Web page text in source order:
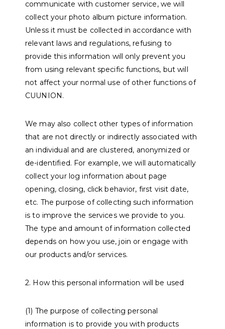
communicate with customer service, we will
collect your photo album picture information.
Unless it must be collected in accordance with
relevant laws and regulations, refusing to
provide this information will only prevent you
from using relevant specific functions, but will
not affect your normal use of other functions of
CUUNION.
We may also collect other types of information
that are not directly or indirectly associated with
an individual and are clustered, anonymized or
de-identified. For example, we will automatically
collect your log information about page
opening, closing, click behavior, first visit date,
etc. The purpose of collecting such information
is to improve the services we provide to you.
The type and amount of information collected
depends on how you use, join or engage with
our products and/or services.
2. How this personal information will be used
(1) The purpose of collecting personal
information is to provide you with products